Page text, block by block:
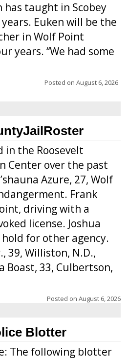
has taught in Scobey
Euken will be the
in Wolf Point
years. “We had some
Posted on August 6, 2026
in the Roosevelt
Center over the past
Azure, 27, Wolf
Frank
driving with a
license. Joshua
hold for other agency.
39, Williston, N.D.,
Boast, 33, Culbertson,
Posted on August 6, 2026
Blotter
The following blotter